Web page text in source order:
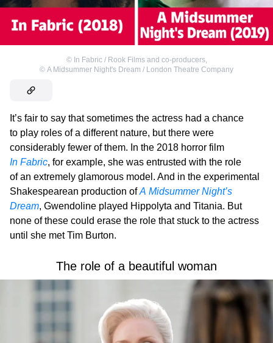
© In Fabric / Rook Films and co-producers,
© A Midsummer Night's Dream / London Theatre Company
It’s fair to say that sometimes the actress had a chance
to play roles of a different nature, but there were
considerably fewer of them. In the 2018 horror film
In Fabric, for example, she was entrusted with the role
of an extremely glamorous model. And in the experimental
Shakespearean production ofA Midsummer Night’s
Dream, Gwendoline played Hippolyta and Titania. But
none of these could erase the role that stuck to the actress
until she met Tim Burton.
The role of a beautiful woman